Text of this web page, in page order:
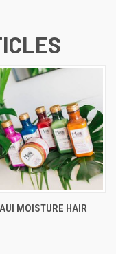
MOISTURE HAIR